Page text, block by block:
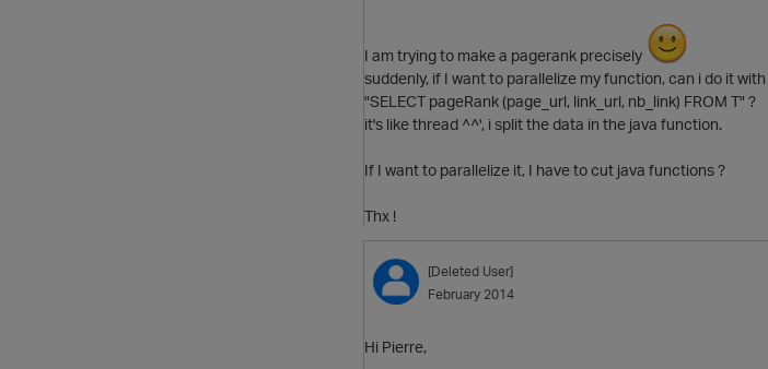
I am trying to make a pagerank precisely
suddenly, if I want to parallelize my function, can i do it
"SELECT pageRank (page_url, link_url, nb_link) FROM T" ?
it's like thread ^^', i split the data in the java function.
If I want to parallelize it, I have to cut java functions ?
Thx !
[Deleted User]
February 2014
Hi Pierre,